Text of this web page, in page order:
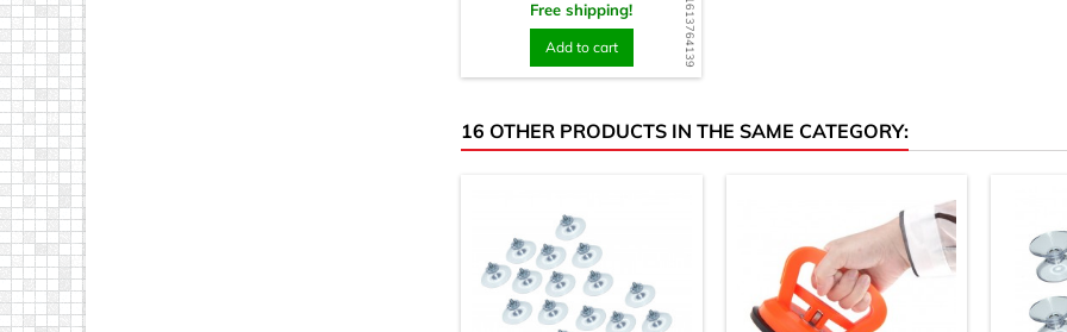
WD1613764139
Free shipping!
Add to cart
16 OTHER PRODUCTS IN THE SAME CATEGORY: